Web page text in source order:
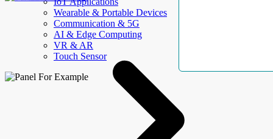
Wearable & Portable Devices
Communication & 5G
AI & Edge Computing
VR & AR
Touch Sensor